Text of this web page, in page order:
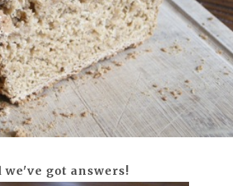
we've got answers!